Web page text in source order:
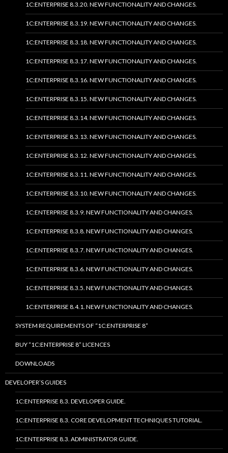
1C:ENTERPRISE 8.3.20. NEW FUNCTIONALITY AND CHANGES.
1C:ENTERPRISE 8.3.19. NEW FUNCTIONALITY AND CHANGES.
1C:ENTERPRISE 8.3.18. NEW FUNCTIONALITY AND CHANGES.
1C:ENTERPRISE 8.3.17. NEW FUNCTIONALITY AND CHANGES.
1C:ENTERPRISE 8.3.16. NEW FUNCTIONALITY AND CHANGES.
1C:ENTERPRISE 8.3.15. NEW FUNCTIONALITY AND CHANGES.
1C:ENTERPRISE 8.3.14. NEW FUNCTIONALITY AND CHANGES.
1C:ENTERPRISE 8.3.13. NEW FUNCTIONALITY AND CHANGES.
1C:ENTERPRISE 8.3.12. NEW FUNCTIONALITY AND CHANGES.
1C:ENTERPRISE 8.3.11. NEW FUNCTIONALITY AND CHANGES.
1C:ENTERPRISE 8.3.10. NEW FUNCTIONALITY AND CHANGES.
1C:ENTERPRISE 8.3.9. NEW FUNCTIONALITY AND CHANGES.
1C:ENTERPRISE 8.3.8. NEW FUNCTIONALITY AND CHANGES.
1C:ENTERPRISE 8.3.7. NEW FUNCTIONALITY AND CHANGES.
1C:ENTERPRISE 8.3.6. NEW FUNCTIONALITY AND CHANGES.
1C:ENTERPRISE 8.3.5. NEW FUNCTIONALITY AND CHANGES.
1C:ENTERPRISE 8.4.1. NEW FUNCTIONALITY AND CHANGES.
SYSTEM REQUIREMENTS OF “1C:ENTERPRISE 8”
BUY “1C:ENTERPRISE 8” LICENCES
DOWNLOADS
DEVELOPER’S GUIDES
1C:ENTERPRISE 8.3. DEVELOPER GUIDE.
1C:ENTERPRISE 8.3. CORE DEVELOPMENT TECHNIQUES TUTORIAL.
1C:ENTERPRISE 8.3. ADMINISTRATOR GUIDE.